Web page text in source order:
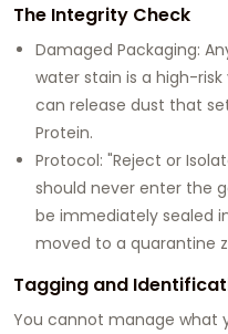
The Integrity Check
Damaged Packaging:
water stain is a high-
can release dust that
Protein.
Protocol: "Reject or
should never enter the
be immediately sealed
moved to a quarantine
Tagging and
You cannot manage what